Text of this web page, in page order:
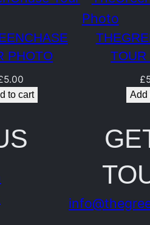
PHOTO
5.00
to cart
TOUR
£
Add